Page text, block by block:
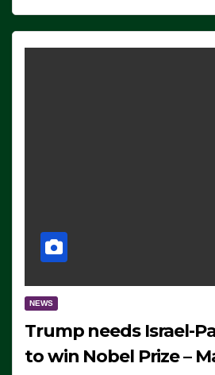
NEWS
Trump needs Israel-
to win Nobel Prize –